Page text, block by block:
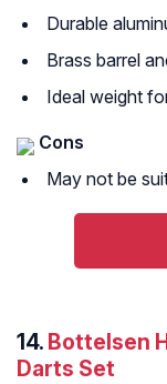
Durable
Brass barrel
Ideal weight
Cons
May not be
14. Bottelsen
Darts Set